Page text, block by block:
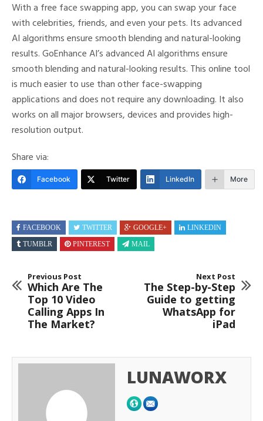
With a free face swapping app, you can swap your face
with celebrities, friends, and even your pets. Its advanced
AI algorithms ensure smooth blending and natural-looking
results. GoEnhance AI’s advanced AI algorithms ensure
smooth blending and natural-looking results. This online tool
is much easier to use than other face-swapping
applications and does not require any downloading. It also
works on all major browsers, devices and provides high-
resolution output.
Share via:
Facebook Twitter LinkedIn More
FACEBOOK TWITTER GOOGLE+
LINKEDIN
TUMBLR
PINTEREST MAIL
Previous Post
Which Are The
Top 10 Video
Calling Apps In
The Market?
Next Post
The Step-by-Step
Guide to getting
WhatsApp for
iPad
LUNAWORX